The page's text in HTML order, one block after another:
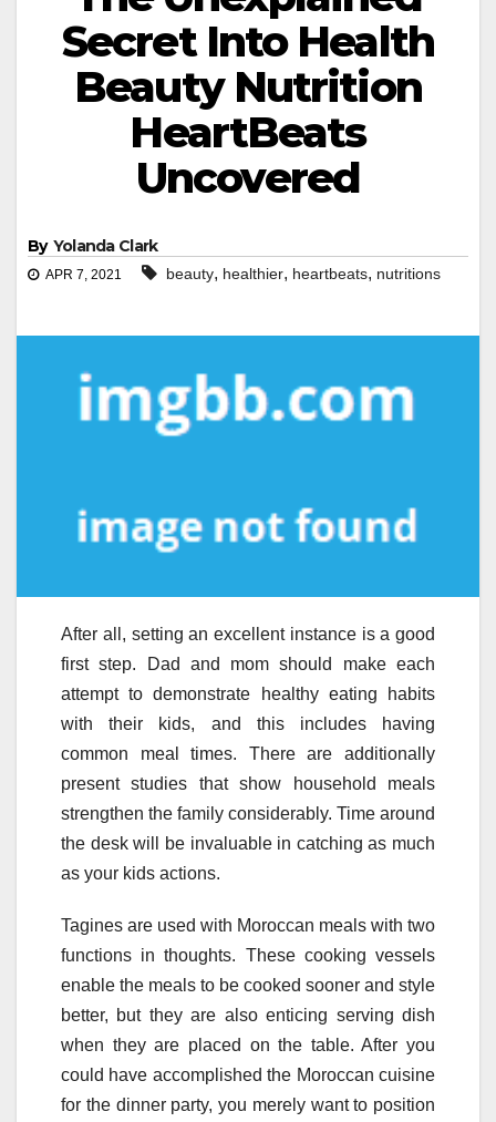
Secret Into Health
Beauty Nutrition
HeartBeats
Uncovered
By Yolanda Clark
APR 7, 2021 beauty, healthier, heartbeats, nutritions
After all, setting an excellent instance is a good
first step. Dad and mom should make each
attempt to demonstrate healthy eating habits
with their kids, and this includes having
common meal times. There are additionally
present studies that show household meals
strengthen the family considerably. Time around
the desk will be invaluable in catching as much
as your kids actions.
Tagines are used with Moroccan meals with two
functions in thoughts. These cooking vessels
enable the meals to be cooked sooner and style
better, but they are also enticing serving dish
when they are placed on the table. After you
could have accomplished the Moroccan cuisine
for the dinner party, you merely want to position